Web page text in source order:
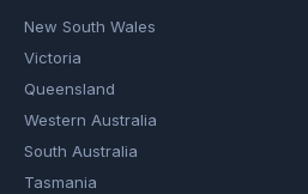
New South Wales
Victoria
Queensland
Western Australia
South Australia
Tasmania